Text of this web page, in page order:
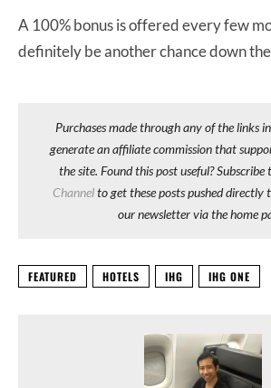
A 100% bonus is offered every few
definitely be another chance down
Purchases made through any of the links
generate an affiliate commission that
the site. Found this post useful? Subscribe
Channelto get these posts pushed directly
our newsletter via the home
FEATURED HOTELS IHG IHG ONE